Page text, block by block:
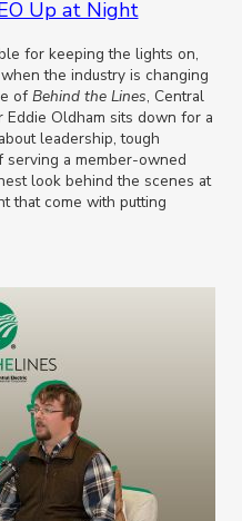
Up at Night
for keeping the lights on,
the industry is changing
ofBehind the Lines, Central
Eddie Oldham sits down for a
leadership, tough
a member-owned
look behind the scenes at
that come with putting